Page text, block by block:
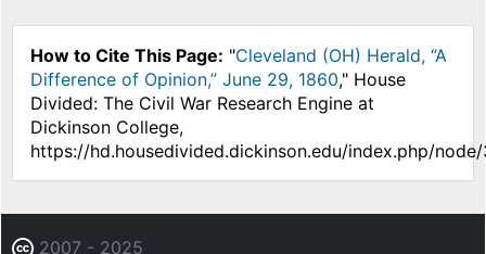
How to Cite This Page: "Cleveland (OH) Herald, “A
Difference of Opinion,” June 29, 1860," House
Divided: The Civil War Research Engine at
Dickinson College,
https://hd.housedivided.dickinson.edu/index.php/node/
2007 - 2025